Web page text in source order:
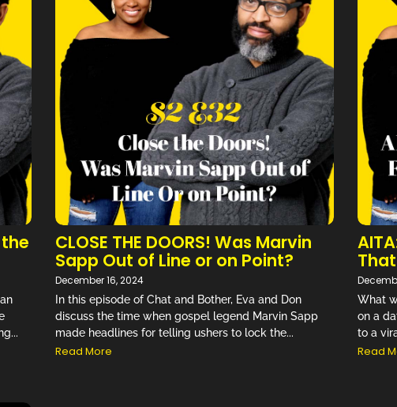
CLOSE THE DOORS! Was Marvin
Sapp Out of Line or on Point?
December 16, 2024
In this episode of Chat and Bother, Eva and Don
discuss the time when gospel legend Marvin Sapp
made headlines for telling ushers to lock the...
Read More
What
on a
to a
Read
“They find ways to bring light and comedy
to everyday life…” –
Review on Audible
NEW EPISODE MONDAY
Don't Miss an Episode!